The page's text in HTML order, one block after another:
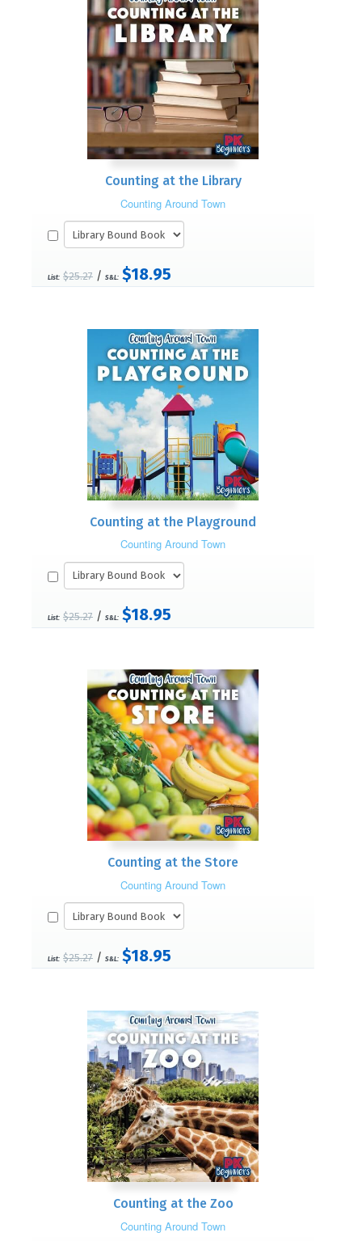
Counting at the Library
Counting Around Town
List: $25.27 / S&L: $18.95
Counting at the Playground
Counting Around Town
List: $25.27 / S&L: $18.95
Counting at the Store
Counting Around Town
List: $25.27 / S&L: $18.95
Counting at the Zoo
Counting Around Town